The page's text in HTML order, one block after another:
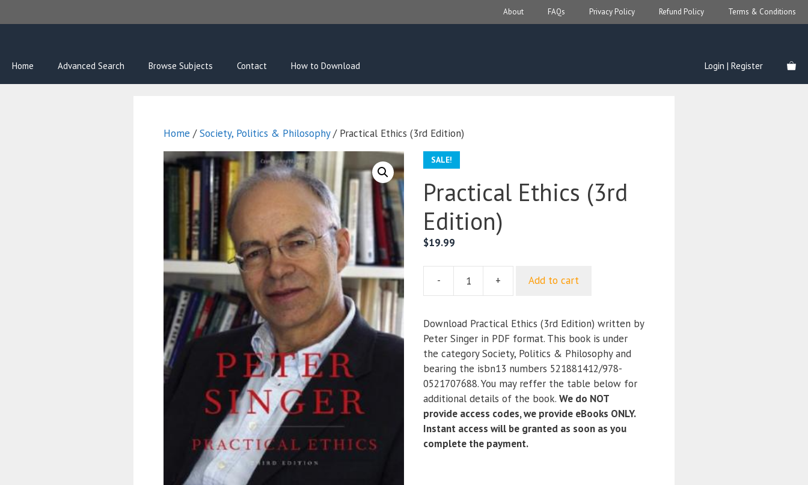
to
About FAQs Privacy Policy Refund Policy Terms & Conditions
Home Advanced Search Browse Subjects Contact How to Download Login | Register
Home /Society, Politics & Philosophy/ Practical Ethics (3rd Edition)
SALE!
Practical Ethics (3rd
Edition)
$19.99
-
(3rd
Edition)
quantity
+ Add to cart
Download Practical Ethics (3rd Edition) written by
Peter Singer in PDF format. This book is under
the category Society, Politics & Philosophy and
bearing the isbn13 numbers 521881412/978-
0521707688. You may reffer the table below for
additional details of the book. We do NOT
provide access codes, we provide eBooks ONLY.
Instant access will be granted as soon as you
complete the payment.